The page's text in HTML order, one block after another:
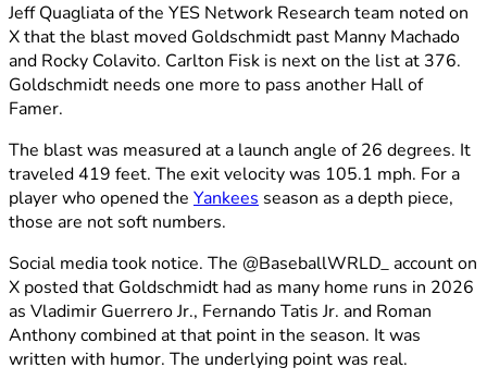
Jeff Quagliata of the YES Network Research team noted on
X that the blast moved Goldschmidt past Manny Machado
and Rocky Colavito. Carlton Fisk is next on the list at 376.
Goldschmidt needs one more to pass another Hall of
Famer.
The blast was measured at a launch angle of 26 degrees. It
traveled 419 feet. The exit velocity was 105.1 mph. For a
player who opened the Yankees season as a depth piece,
those are not soft numbers.
Social media took notice. The @BaseballWRLD_ account on
X posted that Goldschmidt had as many home runs in 2026
as Vladimir Guerrero Jr., Fernando Tatis Jr. and Roman
Anthony combined at that point in the season. It was
written with humor. The underlying point was real.